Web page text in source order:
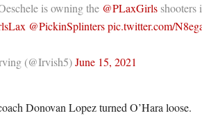
is owning the @PLaxGirls shooters
@PickinSplinterspic.twitter.com/
(@Irvish5)June 15, 2021
Donovan Lopez turned O’Hara loose.